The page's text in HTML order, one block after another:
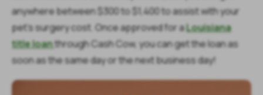
anywhere between $300 to $1,400 to assist with your
pet’s surgery cost. Once approved for aLouisiana
title loanthrough Cash Cow, you can get the loan as
soon as the same day or the next business day!